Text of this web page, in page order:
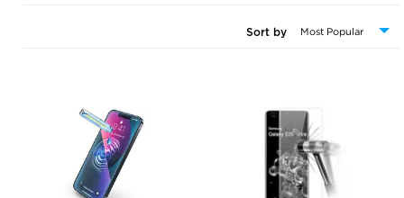
Sort by